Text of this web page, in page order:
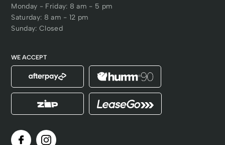
Monday - Friday: 8 am - 5 pm
Saturday: 8 am - 12 pm
Sunday: Closed
WE ACCEPT